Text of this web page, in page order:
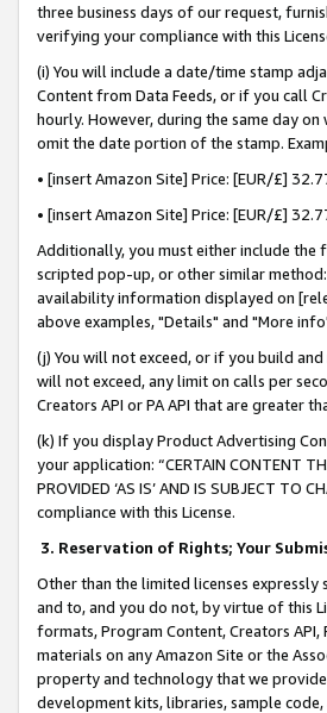
three business days of our request,
verifying your compliance with this
(i) You will include a date/time stamp
Content from Data Feeds, or if you call
hourly. However, during the same day
omit the date portion of the stamp.
• [insert Amazon Site] Price: [EUR/£]
• [insert Amazon Site] Price: [EUR/£]
Additionally, you must either include
scripted pop-up, or other similar
availability information displayed on
above examples, "Details" and "More
(j) You will not exceed, or if you build
will not exceed, any limit on calls per
Creators API or PA API that are greater
(k) If you display Product Advertising
your application: “CERTAIN CONTENT
PROVIDED ‘AS IS’ AND IS SUBJECT
compliance with this License.
3. Reservation of Rights; Your
Other than the limited licenses
and to, and you do not, by virtue of this
formats, Program Content, Creators
materials on any Amazon Site or the
property and technology that we
development kits, libraries, sample